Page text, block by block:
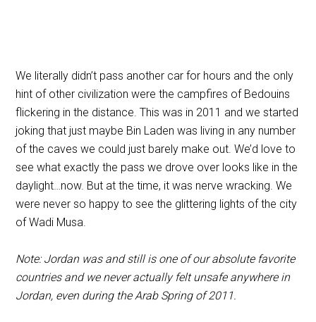
We literally didn’t pass another car for hours and the only
hint of other civilization were the campfires of Bedouins
flickering in the distance. This was in 2011 and we started
joking that just maybe Bin Laden was living in any number
of the caves we could just barely make out. We’d love to
see what exactly the pass we drove over looks like in the
daylight…now. But at the time, it was nerve wracking. We
were never so happy to see the glittering lights of the city
of Wadi Musa.
Note: Jordan was and still is one of our absolute favorite
countries and we never actually felt unsafe anywhere in
Jordan, even during the Arab Spring of 2011.